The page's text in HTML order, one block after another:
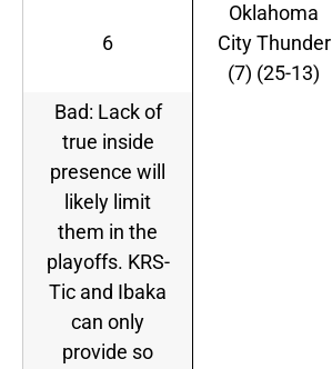
6
Oklahoma
City Thunder
(7) (25-13)
Bad: Lack of
true inside
presence will
likely limit
them in the
playoffs. KRS-
Tic and Ibaka
can only
provide so